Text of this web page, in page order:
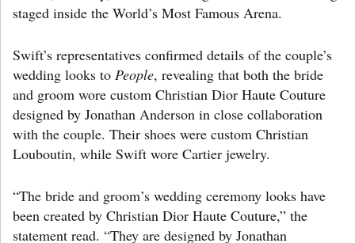
staged inside the World’s Most Famous Arena.
Swift’s representatives confirmed details of the couple’s
wedding looks to People, revealing that both the bride
and groom wore custom Christian Dior Haute Couture
designed by Jonathan Anderson in close collaboration
with the couple. Their shoes were custom Christian
Louboutin, while Swift wore Cartier jewelry.
“The bride and groom’s wedding ceremony looks have
been created by Christian Dior Haute Couture,” the
statement read. “They are designed by Jonathan